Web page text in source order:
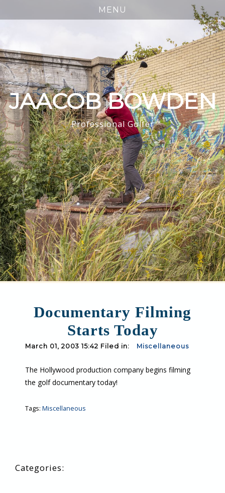
JAACOB BOWDEN
Professional Golfer
Documentary Filming
Starts Today
March 01, 2003 15:42 Filed in: Miscellaneous
The Hollywood production company begins filming
the golf documentary today!
Tags: Miscellaneous